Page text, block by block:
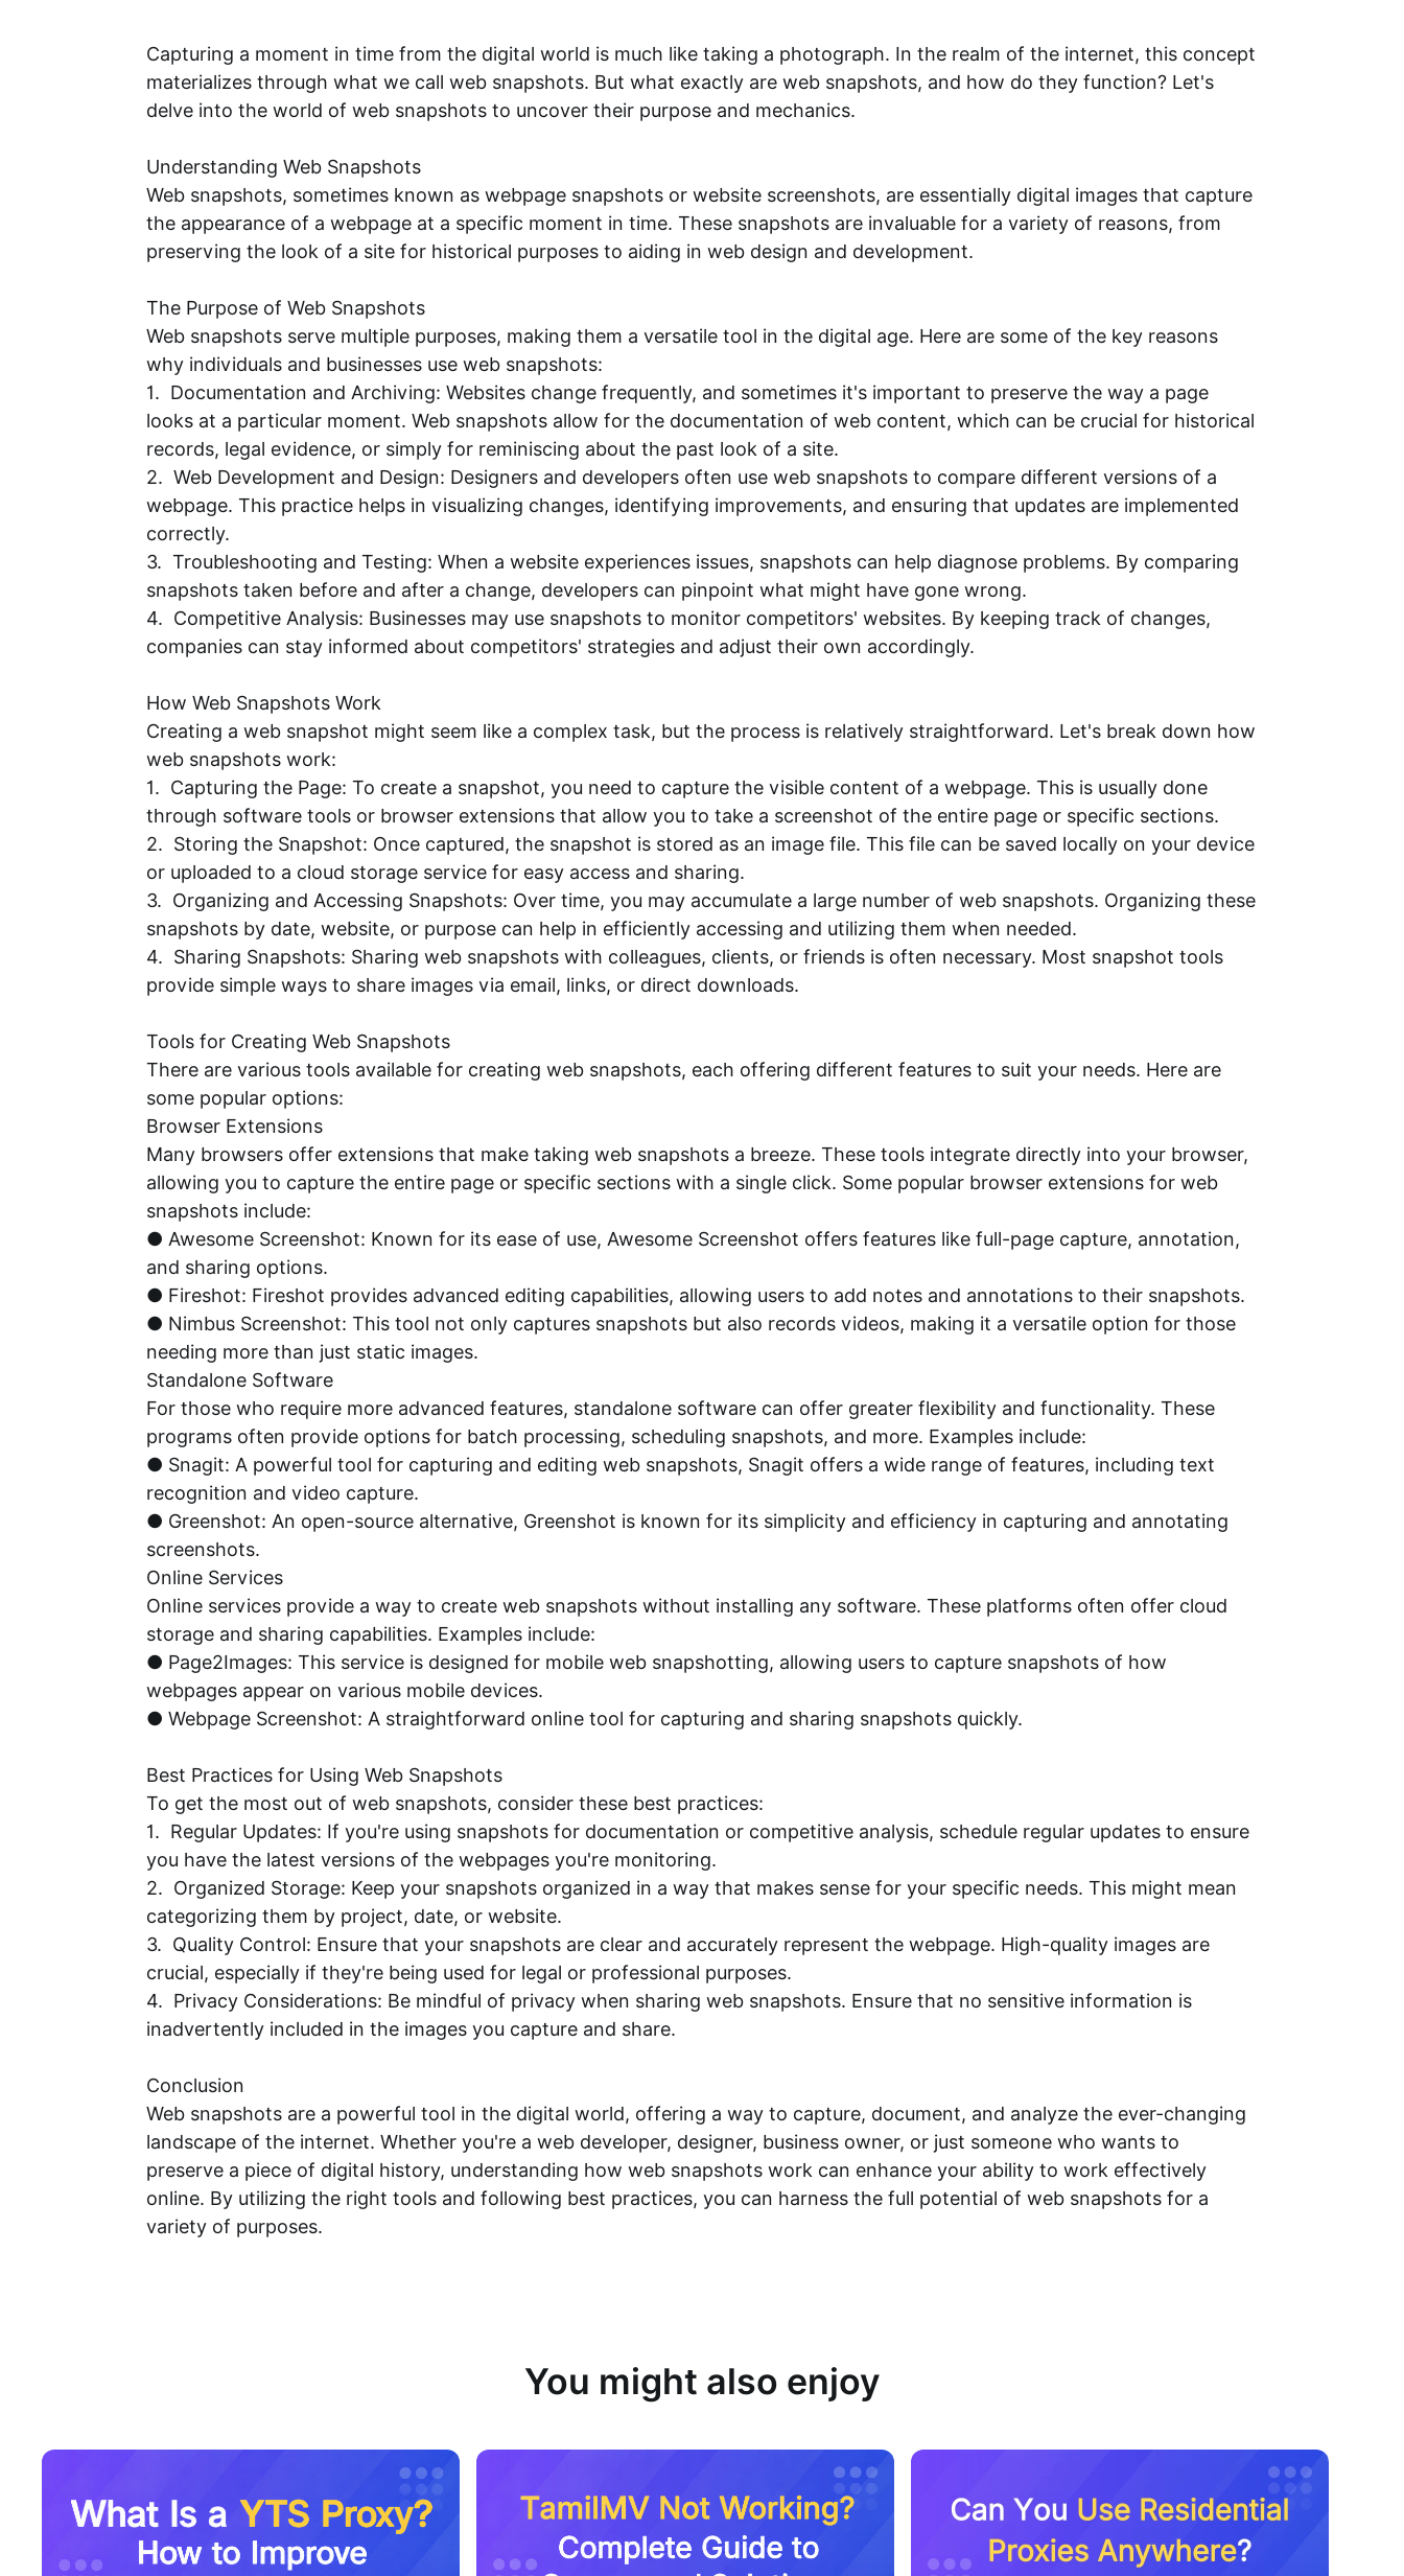
Capturing a moment in time from the digital world is much like taking a photograph. In the realm of the internet, this concept
materializes through what we call web snapshots. But what exactly are web snapshots, and how do they function? Let's
delve into the world of web snapshots to uncover their purpose and mechanics.
Understanding Web Snapshots
Web snapshots, sometimes known as webpage snapshots or website screenshots, are essentially digital images that capture
the appearance of a webpage at a specific moment in time. These snapshots are invaluable for a variety of reasons, from
preserving the look of a site for historical purposes to aiding in web design and development.
The Purpose of Web Snapshots
Web snapshots serve multiple purposes, making them a versatile tool in the digital age. Here are some of the key reasons
why individuals and businesses use web snapshots:
1. Documentation and Archiving: Websites change frequently, and sometimes it's important to preserve the way a page
looks at a particular moment. Web snapshots allow for the documentation of web content, which can be crucial for historical
records, legal evidence, or simply for reminiscing about the past look of a site.
2. Web Development and Design: Designers and developers often use web snapshots to compare different versions of a
webpage. This practice helps in visualizing changes, identifying improvements, and ensuring that updates are implemented
correctly.
3. Troubleshooting and Testing: When a website experiences issues, snapshots can help diagnose problems. By comparing
snapshots taken before and after a change, developers can pinpoint what might have gone wrong.
4. Competitive Analysis: Businesses may use snapshots to monitor competitors' websites. By keeping track of changes,
companies can stay informed about competitors' strategies and adjust their own accordingly.
How Web Snapshots Work
Creating a web snapshot might seem like a complex task, but the process is relatively straightforward. Let's break down how
web snapshots work:
1. Capturing the Page: To create a snapshot, you need to capture the visible content of a webpage. This is usually done
through software tools or browser extensions that allow you to take a screenshot of the entire page or specific sections.
2. Storing the Snapshot: Once captured, the snapshot is stored as an image file. This file can be saved locally on your device
or uploaded to a cloud storage service for easy access and sharing.
3. Organizing and Accessing Snapshots: Over time, you may accumulate a large number of web snapshots. Organizing these
snapshots by date, website, or purpose can help in efficiently accessing and utilizing them when needed.
4. Sharing Snapshots: Sharing web snapshots with colleagues, clients, or friends is often necessary. Most snapshot tools
provide simple ways to share images via email, links, or direct downloads.
Tools for Creating Web Snapshots
There are various tools available for creating web snapshots, each offering different features to suit your needs. Here are
some popular options:
Browser Extensions
Many browsers offer extensions that make taking web snapshots a breeze. These tools integrate directly into your browser,
allowing you to capture the entire page or specific sections with a single click. Some popular browser extensions for web
snapshots include:
● Awesome Screenshot: Known for its ease of use, Awesome Screenshot offers features like full-page capture, annotation,
and sharing options.
● Fireshot: Fireshot provides advanced editing capabilities, allowing users to add notes and annotations to their snapshots.
● Nimbus Screenshot: This tool not only captures snapshots but also records videos, making it a versatile option for those
needing more than just static images.
Standalone Software
For those who require more advanced features, standalone software can offer greater flexibility and functionality. These
programs often provide options for batch processing, scheduling snapshots, and more. Examples include:
● Snagit: A powerful tool for capturing and editing web snapshots, Snagit offers a wide range of features, including text
recognition and video capture.
● Greenshot: An open-source alternative, Greenshot is known for its simplicity and efficiency in capturing and annotating
screenshots.
Online Services
Online services provide a way to create web snapshots without installing any software. These platforms often offer cloud
storage and sharing capabilities. Examples include:
● Page2Images: This service is designed for mobile web snapshotting, allowing users to capture snapshots of how
webpages appear on various mobile devices.
● Webpage Screenshot: A straightforward online tool for capturing and sharing snapshots quickly.
Best Practices for Using Web Snapshots
To get the most out of web snapshots, consider these best practices:
1. Regular Updates: If you're using snapshots for documentation or competitive analysis, schedule regular updates to ensure
you have the latest versions of the webpages you're monitoring.
2. Organized Storage: Keep your snapshots organized in a way that makes sense for your specific needs. This might mean
categorizing them by project, date, or website.
3. Quality Control: Ensure that your snapshots are clear and accurately represent the webpage. High-quality images are
crucial, especially if they're being used for legal or professional purposes.
4. Privacy Considerations: Be mindful of privacy when sharing web snapshots. Ensure that no sensitive information is
inadvertently included in the images you capture and share.
Conclusion
Web snapshots are a powerful tool in the digital world, offering a way to capture, document, and analyze the ever-changing
landscape of the internet. Whether you're a web developer, designer, business owner, or just someone who wants to
preserve a piece of digital history, understanding how web snapshots work can enhance your ability to work effectively
online. By utilizing the right tools and following best practices, you can harness the full potential of web snapshots for a
variety of purposes.
You might also enjoy